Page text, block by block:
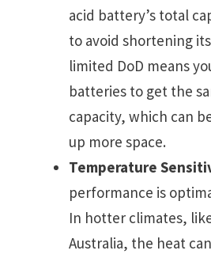
acid battery’s total
to avoid shortening
limited DoD means
batteries to get the
capacity, which can
up more space.
Temperature
performance is
In hotter climates,
Australia, the heat